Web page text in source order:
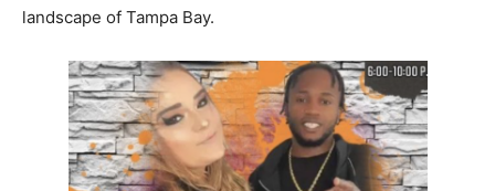
landscape of Tampa Bay.